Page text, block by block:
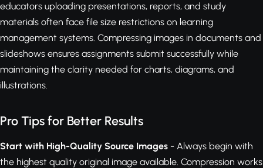
educators uploading presentations, reports, and study
materials often face file size restrictions on learning
management systems. Compressing images in documents and
slideshows ensures assignments submit successfully while
maintaining the clarity needed for charts, diagrams, and
illustrations.
Pro Tips for Better Results
Start with High-Quality Source Images - Always begin with
the highest quality original image available. Compression works